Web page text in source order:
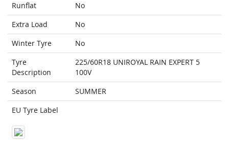
Runflat
No
Extra Load
No
Winter Tyre
No
Tyre
Description
225/60R18 UNIROYAL RAIN EXPERT 5
100V
Season
SUMMER
EU Tyre Label